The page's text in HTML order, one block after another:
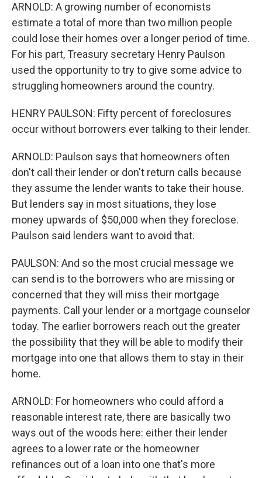
ARNOLD: A growing number of economists
estimate a total of more than two million people
could lose their homes over a longer period of time.
For his part, Treasury secretary Henry Paulson
used the opportunity to try to give some advice to
struggling homeowners around the country.
HENRY PAULSON: Fifty percent of foreclosures
occur without borrowers ever talking to their lender.
ARNOLD: Paulson says that homeowners often
don't call their lender or don't return calls because
they assume the lender wants to take their house.
But lenders say in most situations, they lose
money upwards of $50,000 when they foreclose.
Paulson said lenders want to avoid that.
PAULSON: And so the most crucial message we
can send is to the borrowers who are missing or
concerned that they will miss their mortgage
payments. Call your lender or a mortgage counselor
today. The earlier borrowers reach out the greater
the possibility that they will be able to modify their
mortgage into one that allows them to stay in their
home.
ARNOLD: For homeowners who could afford a
reasonable interest rate, there are basically two
ways out of the woods here: either their lender
agrees to a lower rate or the homeowner
refinances out of a loan into one that's more